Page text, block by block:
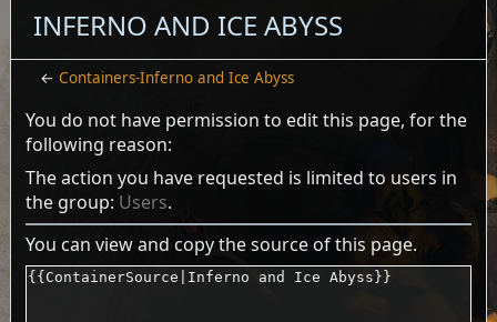
INFERNO AND ICE ABYSS
←Containers-Inferno and Ice Abyss
You do not have permission to edit this page, for the
following reason:
The action you have requested is limited to users in
the group: Users.
You can view and copy the source of this page.